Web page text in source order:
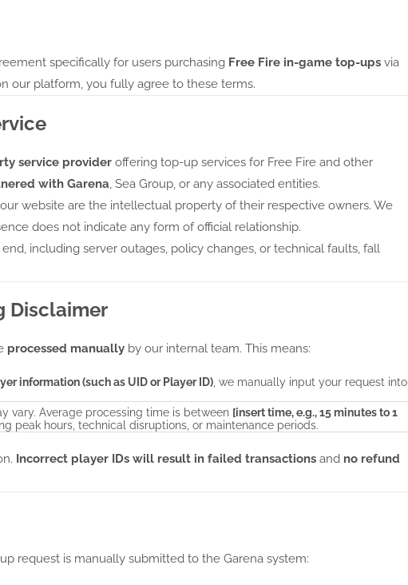
specifically for users purchasing Free Fire in-game top-ups via
our platform, you fully agree to these terms.
service provider offering top-up services for Free Fire and other
with Garena, Sea Group, or any associated entities.
website are the intellectual property of their respective owners. We
does not indicate any form of official relationship.
end, including server outages, policy changes, or technical faults, fall
Disclaimer
processed manually by our internal team. This means:
information (such as UID or Player ID) , we manually input your request into
vary. Average processing time is between [insert time, e.g., 15 minutes to 1
peak hours, technical disruptions, or maintenance periods.
Incorrect player IDs will result in failed transactions and no refund
request is manually submitted to the Garena system: